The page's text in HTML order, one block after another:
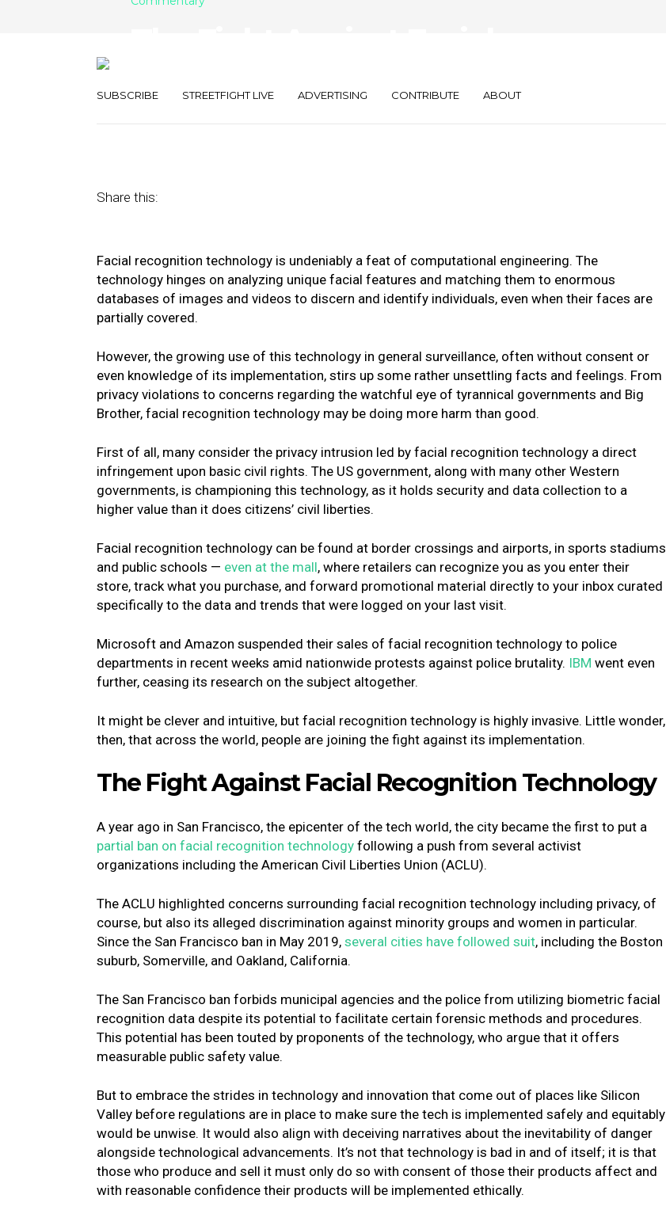
SUBSCRIBE STREETFIGHT LIVE ADVERTISING CONTRIBUTE ABOUT
Share this:
Facial recognition technology is undeniably a feat of computational engineering. The
technology hinges on analyzing unique facial features and matching them to enormous
databases of images and videos to discern and identify individuals, even when their faces are
partially covered.
However, the growing use of this technology in general surveillance, often without consent or
even knowledge of its implementation, stirs up some rather unsettling facts and feelings. From
privacy violations to concerns regarding the watchful eye of tyrannical governments and Big
Brother, facial recognition technology may be doing more harm than good.
First of all, many consider the privacy intrusion led by facial recognition technology a direct
infringement upon basic civil rights. The US government, along with many other Western
governments, is championing this technology, as it holds security and data collection to a
higher value than it does citizens’ civil liberties.
Facial recognition technology can be found at border crossings and airports, in sports stadiums
and public schools — even at the mall, where retailers can recognize you as you enter their
store, track what you purchase, and forward promotional material directly to your inbox curated
specifically to the data and trends that were logged on your last visit.
Microsoft and Amazon suspended their sales of facial recognition technology to police
departments in recent weeks amid nationwide protests against police brutality. IBM went even
further, ceasing its research on the subject altogether.
It might be clever and intuitive, but facial recognition technology is highly invasive. Little wonder,
then, that across the world, people are joining the fight against its implementation.
The Fight Against Facial Recognition Technology
A year ago in San Francisco, the epicenter of the tech world, the city became the first to put a
partial ban on facial recognition technology following a push from several activist
organizations including the American Civil Liberties Union (ACLU).
The ACLU highlighted concerns surrounding facial recognition technology including privacy, of
course, but also its alleged discrimination against minority groups and women in particular.
Since the San Francisco ban in May 2019, several cities have followed suit, including the Boston
suburb, Somerville, and Oakland, California.
The San Francisco ban forbids municipal agencies and the police from utilizing biometric facial
recognition data despite its potential to facilitate certain forensic methods and procedures.
This potential has been touted by proponents of the technology, who argue that it offers
measurable public safety value.
But to embrace the strides in technology and innovation that come out of places like Silicon
Valley before regulations are in place to make sure the tech is implemented safely and equitably
would be unwise. It would also align with deceiving narratives about the inevitability of danger
alongside technological advancements. It’s not that technology is bad in and of itself; it is that
those who produce and sell it must only do so with consent of those their products affect and
with reasonable confidence their products will be implemented ethically.